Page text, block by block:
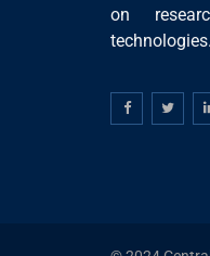
on
technologies.